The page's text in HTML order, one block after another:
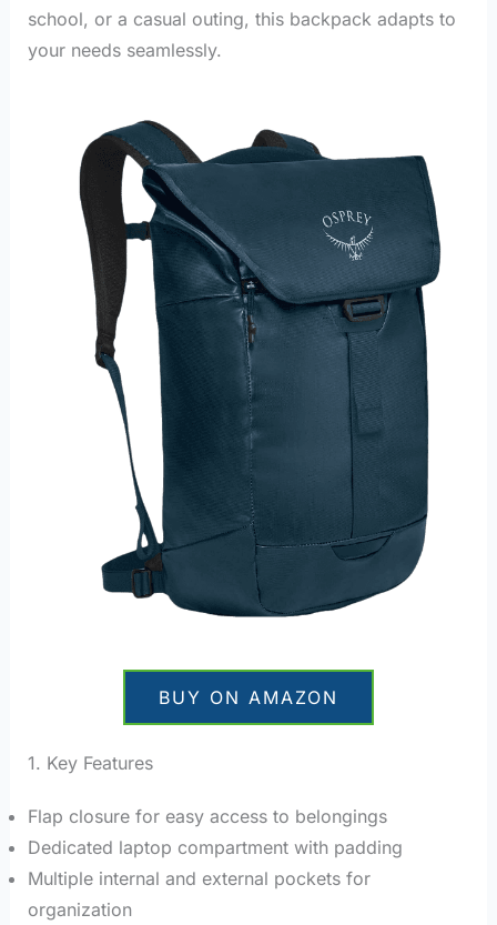
school, or a casual outing, this backpack adapts to
your needs seamlessly.
BUY ON AMAZON
1. Key Features
Flap closure for easy access to belongings
Dedicated laptop compartment with padding
Multiple internal and external pockets for
organization